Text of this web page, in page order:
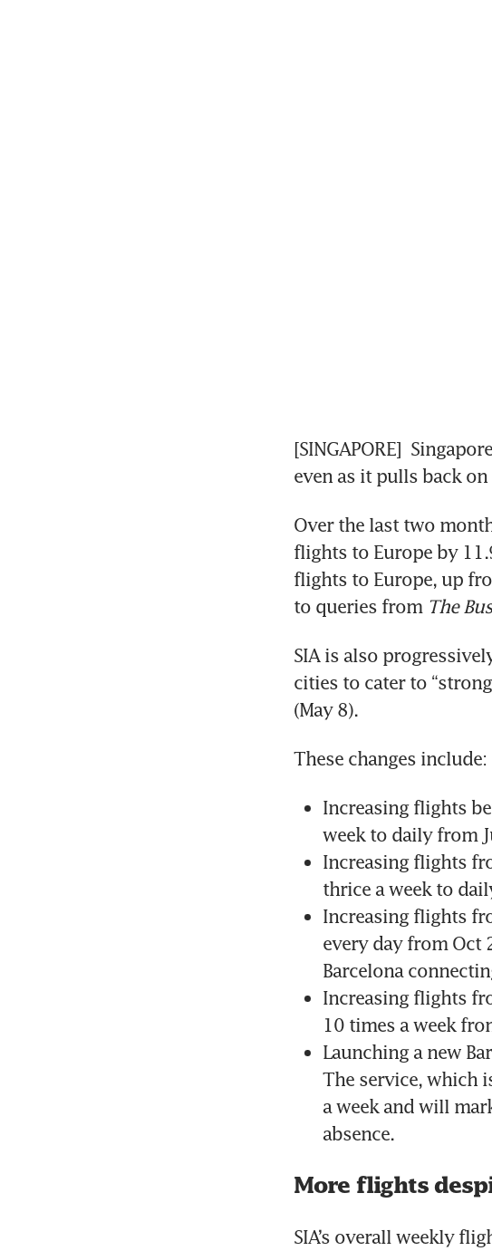
[SINGAPORE]
even as it pulls back
Over the last two
flights to Europe by
flights to Europe, up
to queries from The
SIA is also
cities to cater to
(May 8).
These changes include:
Increasing flights
week to daily from
Increasing flights
thrice a week to
Increasing flights
every day from Oct
Barcelona
Increasing flights
10 times a week
Launching a new
The service, which
a week and will
absence.
More flights
SIA’s overall weekly